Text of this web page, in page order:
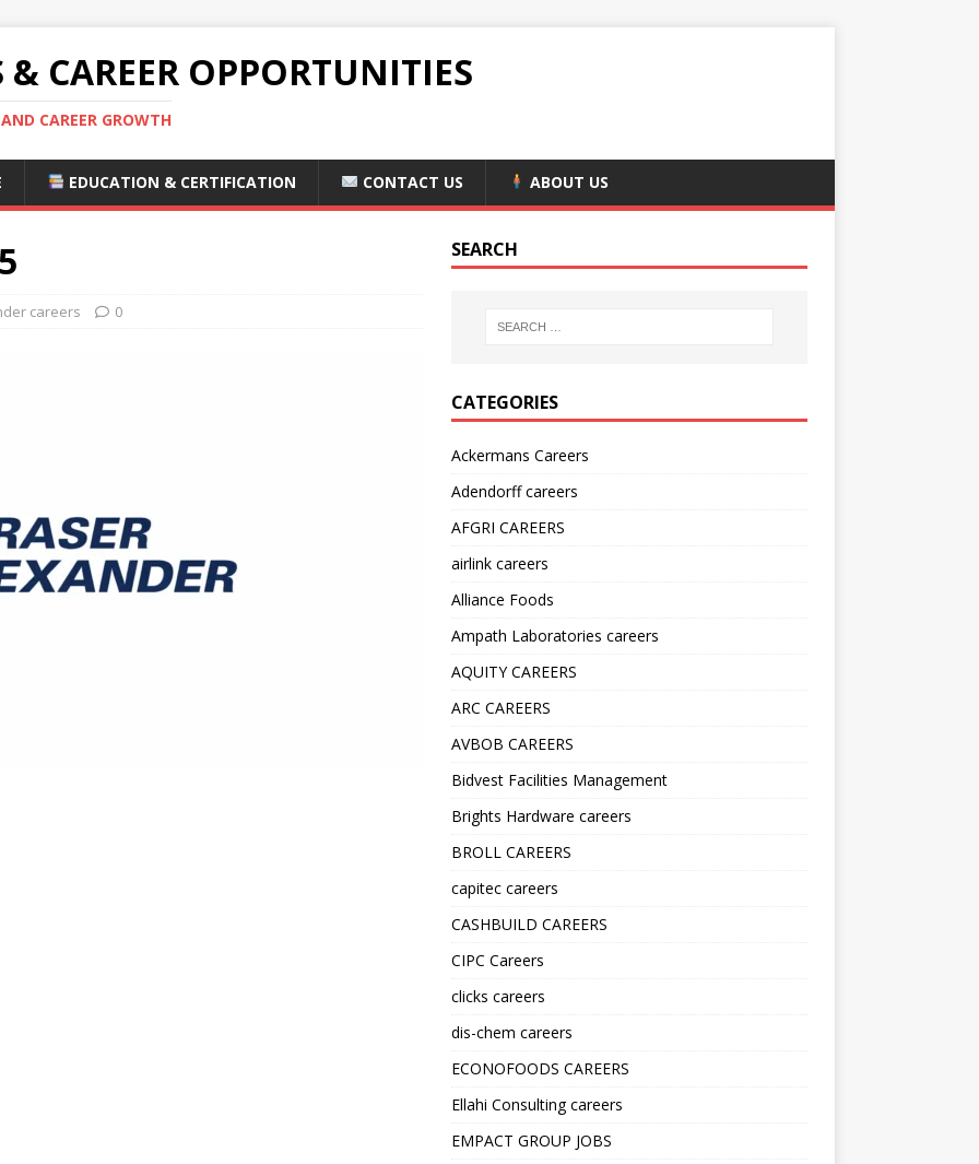
CAREER OPPORTUNITIES
CAREER GROWTH
EDUCATION & CERTIFICATION CONTACT US ABOUT US
careers 0
SEARCH
CATEGORIES
Ackermans Careers
Adendorff careers
AFGRI CAREERS
airlink careers
Alliance Foods
Ampath Laboratories careers
AQUITY CAREERS
ARC CAREERS
AVBOB CAREERS
Bidvest Facilities Management
Brights Hardware careers
BROLL CAREERS
capitec careers
CASHBUILD CAREERS
CIPC Careers
clicks careers
dis-chem careers
ECONOFOODS CAREERS
Ellahi Consulting careers
EMPACT GROUP JOBS